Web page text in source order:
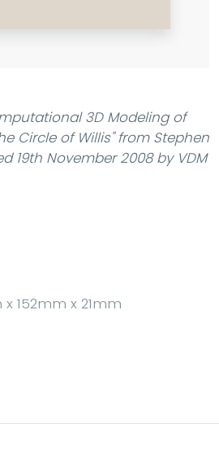
3D Modeling of
Circle of Willis"from Stephen
19th November 2008 by VDM
152mm x 21mm